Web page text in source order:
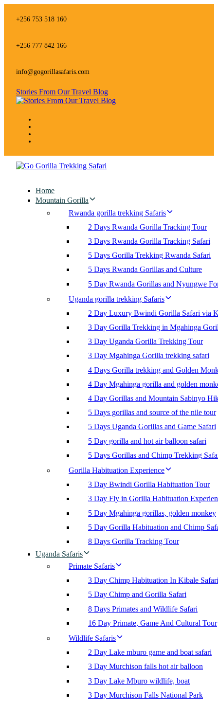
links+256 753 518 160
+256 777 842 166
info@gogorillasafaris.com
Stories From Our Travel Blog
Home
Mountain Gorilla
Rwanda gorilla trekking Safaris
2 Days Rwanda Gorilla Tracking Tour
3 Days Rwanda Gorilla Tracking Safari
5 Days Gorilla Trekking Rwanda Safari
5 Days Rwanda Gorillas and Culture
5 Day Rwanda Gorillas and Nyungwe
Uganda gorilla trekking Safaris
2 Day Luxury Bwindi Gorilla Safari via
3 Day Gorilla Trekking in Mgahinga
3 Day Uganda Gorilla Trekking Tour
3 Day Mgahinga Gorilla trekking safari
4 Days Gorilla trekking and Golden
4 Day Mgahinga gorilla and golden
4 Day Gorillas and Mountain Sabinyo
5 Days gorillas and source of the nile tour
5 Days Uganda Gorillas and Game Safari
5 Day gorilla and hot air balloon safari
5 Days Gorillas and Chimp Trekking
Gorilla Habituation Experience
3 Day Bwindi Gorilla Habituation Tour
3 Day Fly in Gorilla Habituation
5 Day Mgahinga gorillas, golden monkey
5 Day Gorilla Habituation and Chimp
8 Days Gorilla Tracking Tour
Uganda Safaris
Primate Safaris
3 Day Chimp Habituation In Kibale Safari
5 Day Chimp and Gorilla Safari
8 Days Primates and Wildlife Safari
16 Day Primate, Game And Cultural Tour
Wildlife Safaris
2 Day Lake mburo game and boat safari
3 Day Murchison falls hot air balloon
3 Day Lake Mburo wildlife, boat
3 Day Murchison Falls National Park